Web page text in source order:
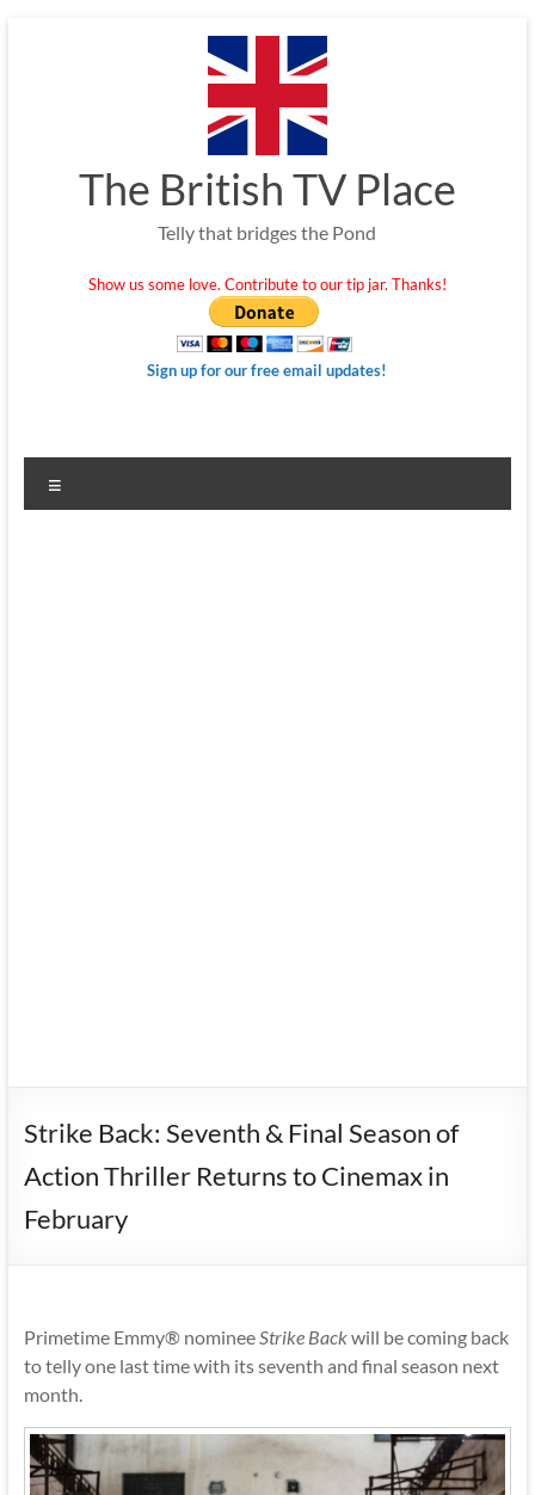
The British TV Place
Telly that bridges the Pond
Show us some love. Contribute to our tip jar. Thanks!
Sign up for our free email updates!
Strike Back: Seventh & Final Season of
Action Thriller Returns to Cinemax in
February
Primetime Emmy® nomineeStrike Backwill be coming back
to telly one last time with its seventh and final season next
month.